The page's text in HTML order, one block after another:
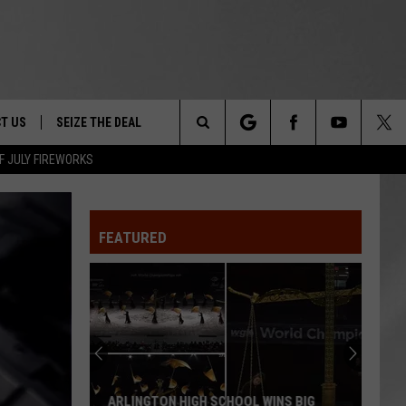
JULY FIREWORKS
&
FESTIVAL
US
LET US KNOW
SEIZE THE DEAL
Search
FEATURED
ARLINGTON HIGH SCHOOL WINS BIG